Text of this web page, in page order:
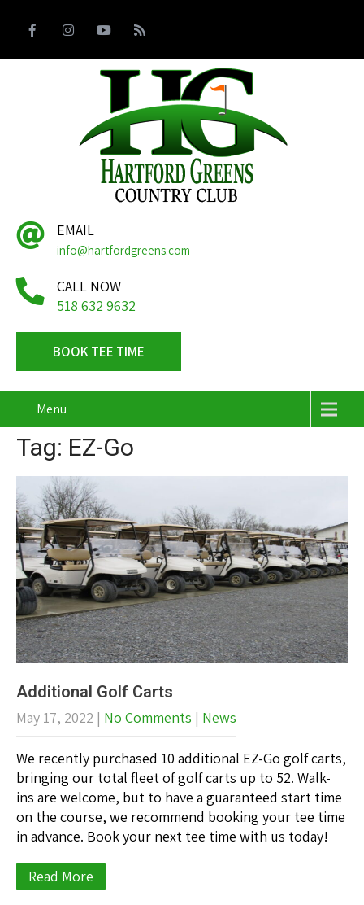
EMAIL
info@hartfordgreens.com
CALL NOW
518 632 9632
BOOK TEE TIME
Menu
Tag: EZ-Go
Additional Golf Carts
May 17, 2022 | No Comments | News
We recently purchased 10 additional EZ-Go golf carts,
bringing our total fleet of golf carts up to 52. Walk-
ins are welcome, but to have a guaranteed start time
on the course, we recommend booking your tee time
in advance. Book your next tee time with us today!
Read More